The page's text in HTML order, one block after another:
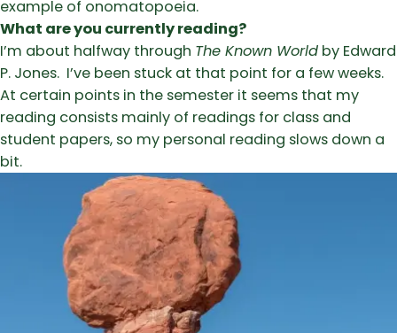
example of onomatopoeia.
What are you currently reading?
I’m about halfway through The Known World by Edward
P. Jones. I’ve been stuck at that point for a few weeks.
At certain points in the semester it seems that my
reading consists mainly of readings for class and
student papers, so my personal reading slows down a
bit.